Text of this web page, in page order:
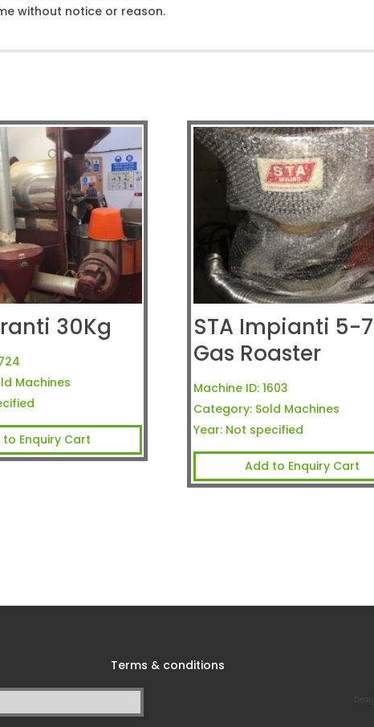
without notice or reason.
30Kg
Machines
Enquiry Cart
STA Impianti 5-
Gas Roaster
Machine ID: 1603
Category: Sold Machines
Year: Not specified
Add to Enquiry Cart
Terms & conditions